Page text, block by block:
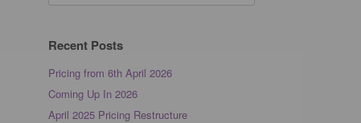
Recent Posts
Pricing from 6th April 2026
Coming Up In 2026
April 2025 Pricing Restructure